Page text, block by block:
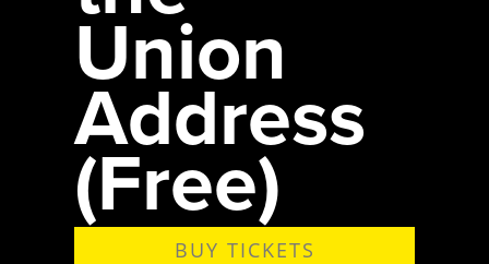
Union
Address
(Free)
BUY TICKETS